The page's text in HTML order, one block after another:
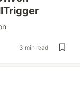
3 min read